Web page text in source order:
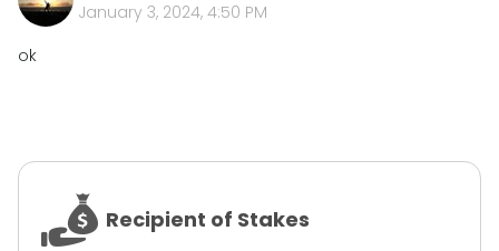
January 3, 2024, 4:50 PM
ok
Recipient of Stakes